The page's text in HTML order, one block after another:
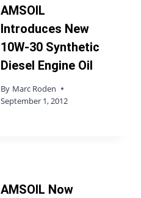
AMSOIL
Introduces New
10W-30 Synthetic
Diesel Engine Oil
By Marc Roden
September 1, 2012
AMSOIL Now